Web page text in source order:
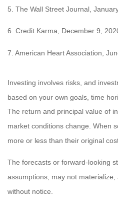
5. The Wall Street Journal,
6. Credit Karma, December 9,
7. American Heart Association,
Investing involves risks, and
based on your own goals, time
The return and principal value of
market conditions change. When
more or less than their original
The forecasts or forward-looking
assumptions, may not
without notice.